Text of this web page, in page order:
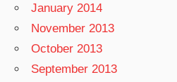
January 2014
November 2013
October 2013
September 2013